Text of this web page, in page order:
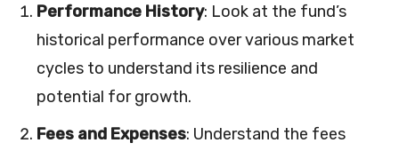
Performance History: Look at the fund’s
historical performance over various market
cycles to understand its resilience and
potential for growth.
Fees and Expenses: Understand the fees